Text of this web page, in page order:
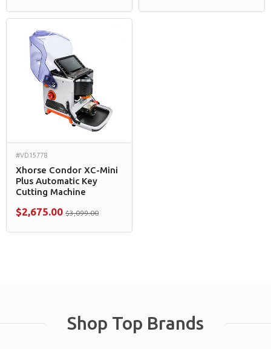
#VD15778
Xhorse Condor XC-Mini
Plus Automatic Key
Cutting Machine
$2,675.00 $3,099.00
Shop Top Brands